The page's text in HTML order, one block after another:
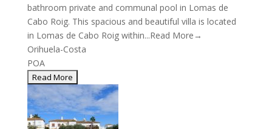
bathroom private and communal pool in Lomas de
Cabo Roig. This spacious and beautiful villa is located
in Lomas de Cabo Roig within...Read More→
Orihuela-Costa
POA